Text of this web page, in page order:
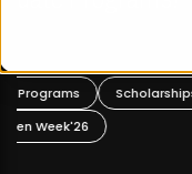
Apply Now